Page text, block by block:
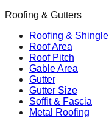
Roofing & Gutters
Roofing & Shingle
Roof Area
Roof Pitch
Gable Area
Gutter
Gutter Size
Soffit & Fascia
Metal Roofing